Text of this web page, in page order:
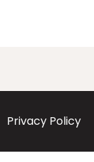
Privacy Policy